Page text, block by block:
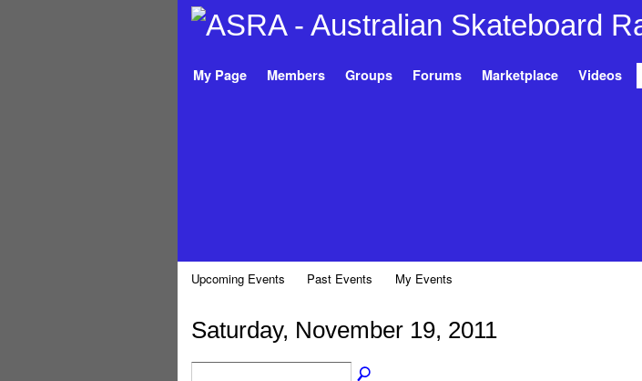
My Page Members Groups Forums Marketplace Videos
Upcoming Events Past Events My Events
Saturday, November 19, 2011